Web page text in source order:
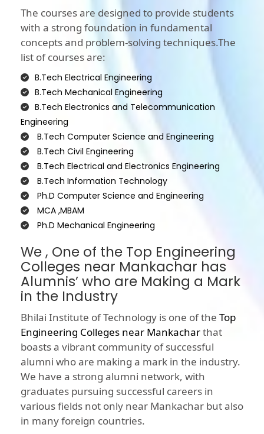
The courses are designed to provide students
with a strong foundation in fundamental
concepts and problem-solving techniques.The
list of courses are:
B.Tech Electrical Engineering
B.Tech Mechanical Engineering
B.Tech Electronics and Telecommunication
Engineering
B.Tech Computer Science and Engineering
B.Tech Civil Engineering
B.Tech Electrical and Electronics Engineering
B.Tech Information Technology
Ph.D Computer Science and Engineering
MCA ,MBAM
Ph.D Mechanical Engineering
We , One of the Top Engineering
Colleges near Mankachar has
Alumnis’ who are Making a Mark
in the Industry
Bhilai Institute of Technology is one of the Top
Engineering Colleges near Mankacharthat
boasts a vibrant community of successful
alumni who are making a mark in the industry.
We have a strong alumni network, with
graduates pursuing successful careers in
various fields not only near Mankachar but also
in many foreign countries.